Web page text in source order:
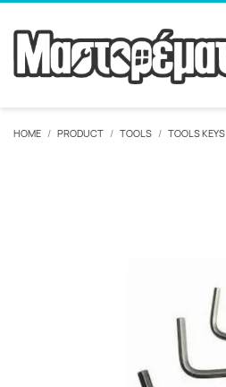
HOME PRODUCT TOOLS TOOLS KEYS